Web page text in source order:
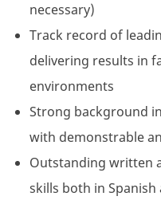
necessary)
Track record of
delivering results in
environments
Strong background
with demonstrable
Outstanding written
skills both in Spanish